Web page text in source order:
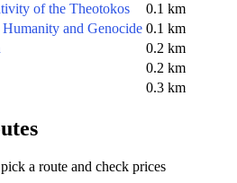
of the Theotokos
0.1 km
and Genocide 0.1 km
0.2 km
0.2 km
0.3 km
a route and check prices